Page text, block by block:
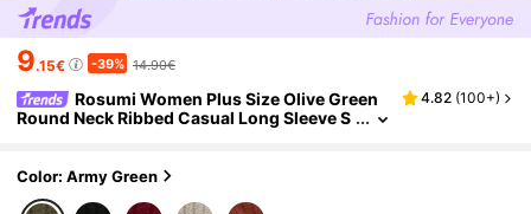
9.15€ -39% 14.90€
Rosumi Women Plus Size Olive Green
Round Neck Ribbed Casual Long Sleeve S
4.82 (100+)
Color: Army Green